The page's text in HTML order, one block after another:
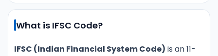
What is IFSC Code?
IFSC (Indian Financial System Code) is an 11-